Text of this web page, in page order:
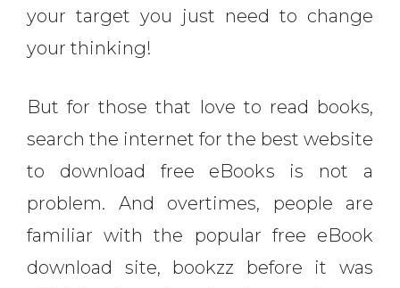
your target you just need to change
your thinking!
But for those that love to read books,
search the internet for the best website
to download free eBooks is not a
problem. And overtimes, people are
familiar with the popular free eBook
download site, bookzz before it was